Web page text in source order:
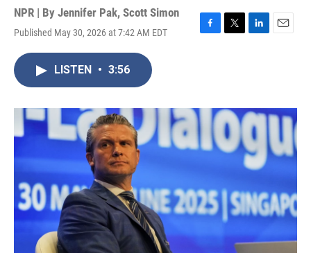
NPR | By Jennifer Pak, Scott Simon
Published May 30, 2026 at 7:42 AM EDT
F
o
k
T
r
L
I
n
E
LISTEN • 3:56